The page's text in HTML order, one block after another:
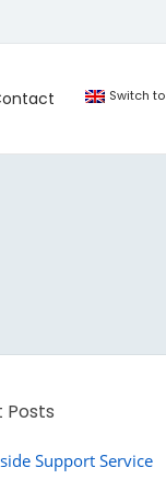
Switch to
Posts
Support Service